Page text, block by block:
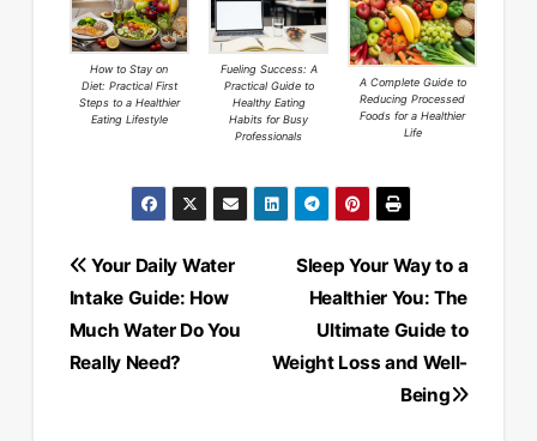
How to Stay on
Diet: Practical First
Steps to a Healthier
Eating Lifestyle
Fueling Success: A
Practical Guide to
Healthy Eating
Habits for Busy
Professionals
A Complete Guide to
Reducing Processed
Foods for a Healthier
Life
Post
navigation
Sleep Your Way to a
Healthier You: The
Ultimate Guide to
Weight Loss and Well-
Being
Your Daily Water
Intake Guide: How
Much Water Do You
Really Need?